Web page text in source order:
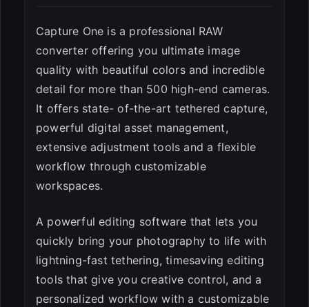
Capture One is a professional RAW
converter offering you ultimate image
quality with beautiful colors and incredible
detail for more than 500 high-end cameras.
It offers state- of-the-art tethered capture,
powerful digital asset management,
extensive adjustment tools and a flexible
workflow through customizable
workspaces.
A powerful editing software that lets you
quickly bring your photography to life with
lightning-fast tethering, timesaving editing
tools that give you creative control, and a
personalized workflow with a customizable